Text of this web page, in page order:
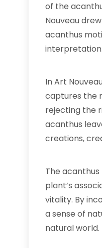
of the
Nouveau
acanthus
interpretation.
In Art
captures the
rejecting the
acanthus
creations,
The
plant’s
vitality. By
a sense of
natural world.